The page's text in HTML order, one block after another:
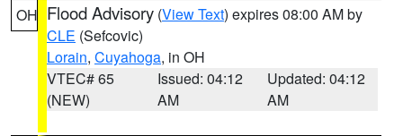
OH Flood Advisory (View Text) expires 08:00 AM by
CLE (Sefcovic)
Lorain, Cuyahoga, in OH
VTEC# 65
(NEW)
Issued: 04:12
AM
Updated: 04:12
AM